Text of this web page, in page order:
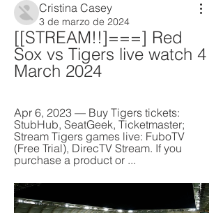
Cristina Casey
3 de marzo de 2024
[[STREAM!!]===] Red
Sox vs Tigers live watch 4
March 2024
Apr 6, 2023 — Buy Tigers tickets:
StubHub, SeatGeek, Ticketmaster;
Stream Tigers games live: FuboTV
(Free Trial), DirecTV Stream. If you
purchase a product or ...